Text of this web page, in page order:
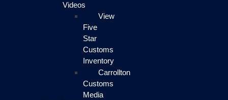
Videos
View
Five
Star
Customs
Inventory
Carrollton
Customs
Media